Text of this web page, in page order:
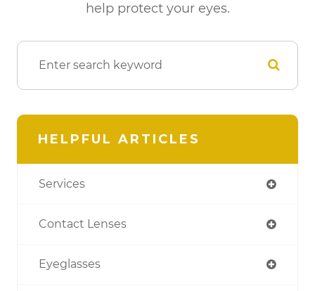
help protect your eyes.
HELPFUL ARTICLES
Services
Contact Lenses
Eyeglasses